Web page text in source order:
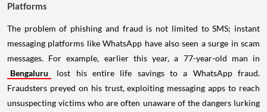
Platforms
The problem of phishing and fraud is not limited to SMS; instant
messaging platforms like WhatsApp have also seen a surge in scam
messages. For example, earlier this year, a 77-year-old man in
Bengaluru
lost his entire life savings to a WhatsApp fraud.
Fraudsters preyed on his trust, exploiting messaging apps to reach
unsuspecting victims who are often unaware of the dangers lurking